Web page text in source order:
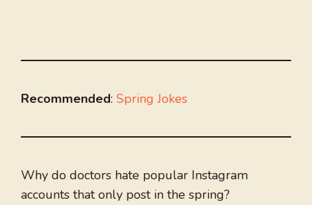
Recommended: Spring Jokes
Why do doctors hate popular Instagram
accounts that only post in the spring?